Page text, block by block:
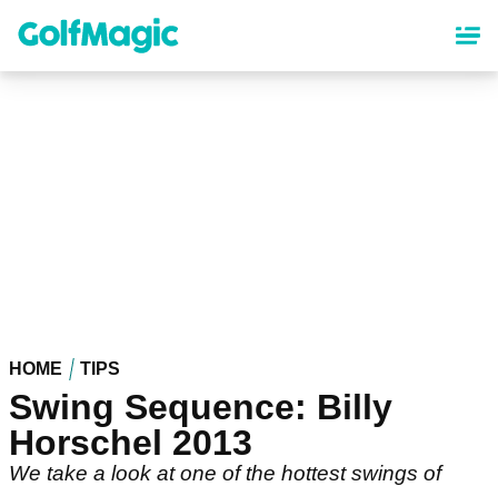
content
HOME TIPS
Swing Sequence: Billy
Horschel 2013
We take a look at one of the hottest swings of